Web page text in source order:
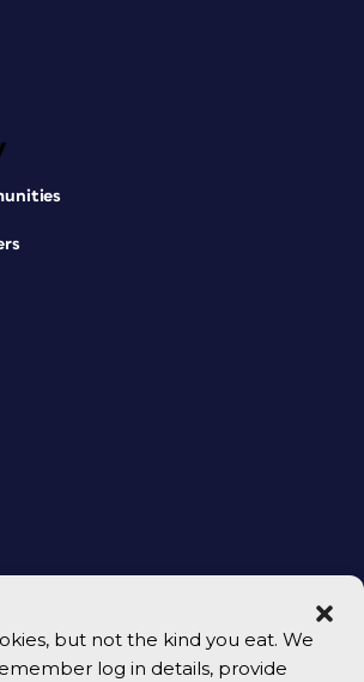
but not the kind you eat. We
log in details, provide